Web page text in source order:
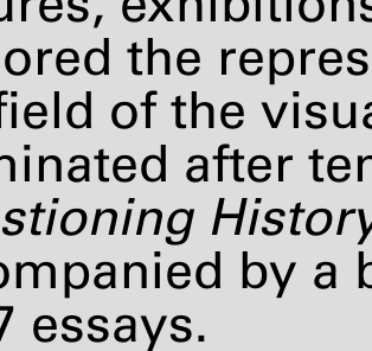
the
of the
after
by a
essays.